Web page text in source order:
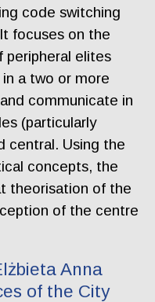
code switching
focuses on the
peripheral elites
a two or more
communicate in
(particularly
central. Using the
concepts, the
theorisation of the
of the centre
Anna
of the City